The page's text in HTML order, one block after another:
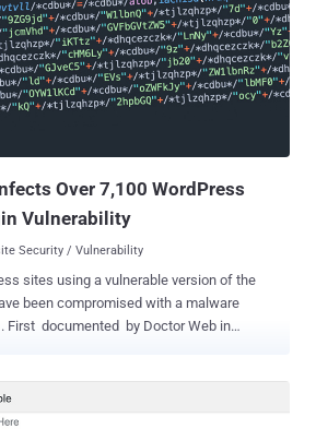
Over 7,100 WordPress
Vulnerability
Security / Vulnerability
sites using a vulnerable version of the
been compromised with a malware
to redirect visitors of infected sites to
fraudulent lottery wins, and push